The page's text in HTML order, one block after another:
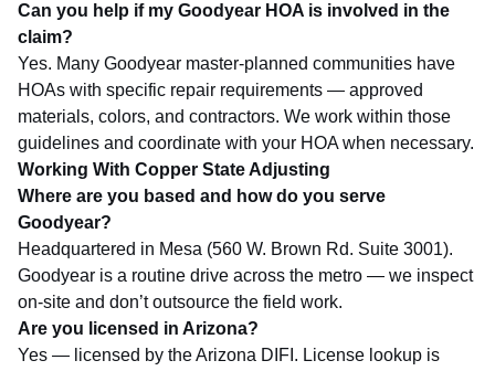
Can you help if my Goodyear HOA is involved in the
claim?
Yes. Many Goodyear master-planned communities have
HOAs with specific repair requirements — approved
materials, colors, and contractors. We work within those
guidelines and coordinate with your HOA when necessary.
Working With Copper State Adjusting
Where are you based and how do you serve
Goodyear?
Headquartered in Mesa (560 W. Brown Rd. Suite 3001).
Goodyear is a routine drive across the metro — we inspect
on-site and don’t outsource the field work.
Are you licensed in Arizona?
Yes — licensed by theArizona DIFI . License lookup is